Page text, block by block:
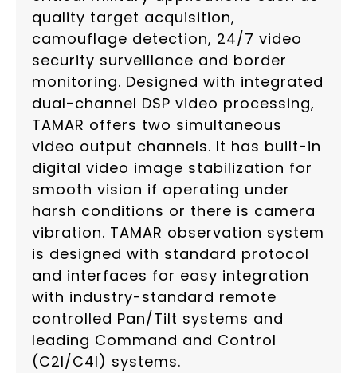
quality target acquisition,
camouflage detection, 24/7 video
security surveillance and border
monitoring. Designed with integrated
dual-channel DSP video processing,
TAMAR offers two simultaneous
video output channels. It has built-in
digital video image stabilization for
smooth vision if operating under
harsh conditions or there is camera
vibration. TAMAR observation system
is designed with standard protocol
and interfaces for easy integration
with industry-standard remote
controlled Pan/Tilt systems and
leading Command and Control
(C2I/C4I) systems.